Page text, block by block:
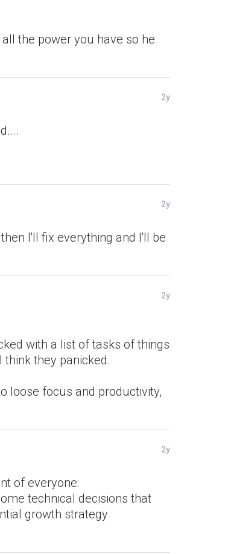
the power you have so he
2y
2y
I'll fix everything and I'll be
2y
with a list of tasks of things
think they panicked.
loose focus and productivity,
2y
of everyone:
technical decisions that
growth strategy